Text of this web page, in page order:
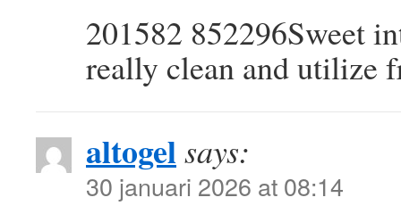
201582 852296Sweet
really clean and utilize
altogelsays:
30 januari 2026 at 08:14